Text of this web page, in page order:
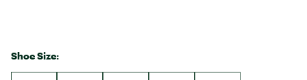
Shoe Size: